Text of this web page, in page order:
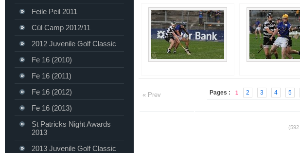
Feile Peil 2011
Cúl Camp 2012/11
2012 Juvenile Golf Classic
Fe 16 (2010)
Fe 16 (2011)
Fe 16 (2012)
Fe 16 (2013)
St Patricks Night Awards
2013
2013 Juvenile Golf Classic
« Prev Pages : 1 2 3 4 5